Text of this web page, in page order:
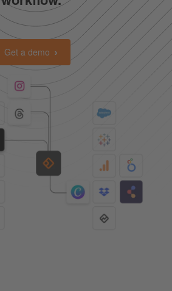
Get a demo